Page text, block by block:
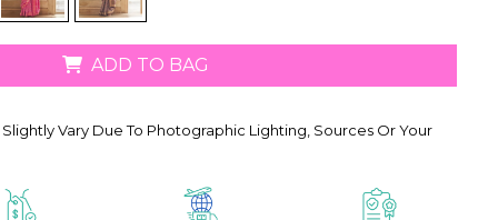
ADD TO BAG
Vary Due To Photographic Lighting, Sources Or Your